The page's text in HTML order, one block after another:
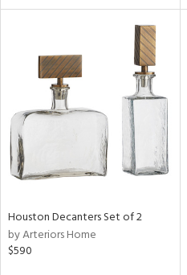
Houston Decanters Set of 2
by Arteriors Home
$590